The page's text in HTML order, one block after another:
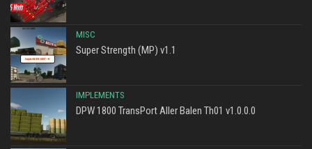
MISC
Super Strength (MP) v1.1
IMPLEMENTS
DPW 1800 TransPort Aller Balen Th01 v1.0.0.0